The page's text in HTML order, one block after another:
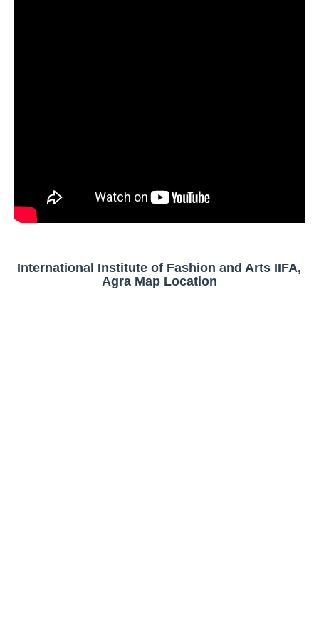
International Institute of Fashion and Arts IIFA,
Agra Map Location